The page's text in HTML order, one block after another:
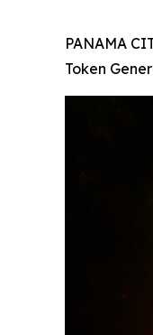
PANAMA
Token